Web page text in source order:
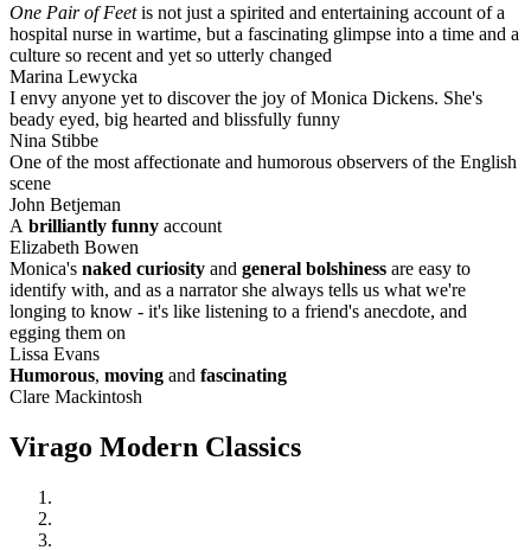
One Pair of Feetis not just a spirited and entertaining account of a
hospital nurse in wartime, but a fascinating glimpse into a time and a
culture so recent and yet so utterly changed
Marina Lewycka
I envy anyone yet to discover the joy of Monica Dickens. She's
beady eyed, big hearted and blissfully funny
Nina Stibbe
One of the most affectionate and humorous observers of the English
scene
John Betjeman
A brilliantly funny account
Elizabeth Bowen
Monica's naked curiosity and general bolshiness are easy to
identify with, and as a narrator she always tells us what we're
longing to know - it's like listening to a friend's anecdote, and
egging them on
Lissa Evans
Humorous, moving and fascinating
Clare Mackintosh
Virago Modern Classics